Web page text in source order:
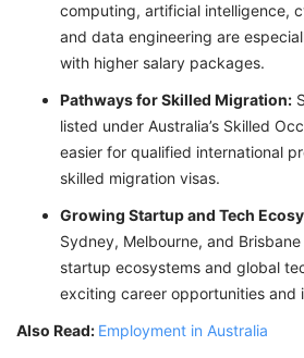
computing, artificial intelligence,
and data engineering are
with higher salary packages.
Pathways for Skilled Migration:
listed under Australia’s Skilled
easier for qualified international
skilled migration visas.
Growing Startup and Tech
Sydney, Melbourne, and
startup ecosystems and global
exciting career opportunities and
Also Read: Employment in Australia